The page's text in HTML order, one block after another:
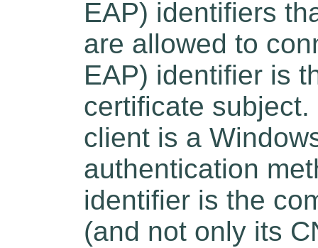
EAP) identifiers
are allowed to
EAP) identifier is
certificate
client is a
authentication
identifier is the
(and not only its